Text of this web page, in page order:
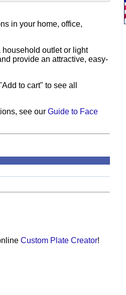
in your home, office,
outlet or light
provide an attractive, easy-
to cart" to see all
see our Guide to Face
Custom Plate Creator!